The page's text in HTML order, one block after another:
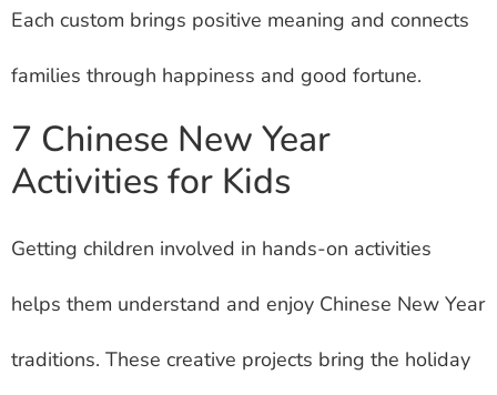
Each custom brings positive meaning and connects
families through happiness and good fortune.
7 Chinese New Year
Activities for Kids
Getting children involved in hands-on activities
helps them understand and enjoy Chinese New Year
traditions. These creative projects bring the holiday